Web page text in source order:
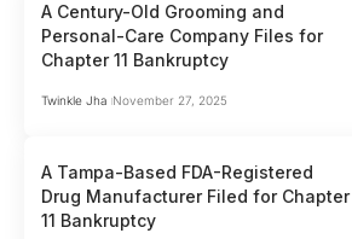
A Century-Old Grooming and
Personal-Care Company Files for
Chapter 11 Bankruptcy
Twinkle Jha November 27, 2025
A Tampa-Based FDA-Registered
Drug Manufacturer Filed for Chapter
11 Bankruptcy